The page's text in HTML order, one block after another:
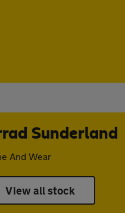
Sunderland
And Wear
View all stock